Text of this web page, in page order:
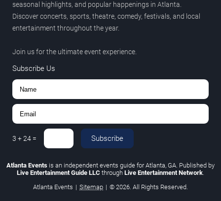
seasonal highlights, and popular happenings in Atlanta.
Discover concerts, sports, theatre, comedy, festivals, and local
entertainment throughout the year.
Join us for the ultimate event experience.
Subscribe Us
3 +24 = Subscribe
Atlanta Events is an independent events guide for Atlanta, GA. Published by
Live Entertainment Guide LLC through Live Entertainment Network.
Atlanta Events | Sitemap | © 2026. All Rights Reserved.